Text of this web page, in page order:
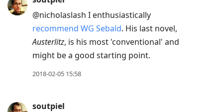
@nicholaslash I enthusiastically
recommend WG Sebald. His last novel,
Austerlitz, is his most 'conventional' and
might be a good starting point.
2018-02-05 15:58
soutpiel